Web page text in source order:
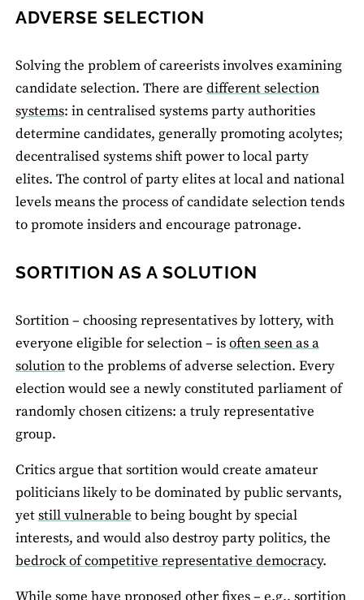
ADVERSE SELECTION
Solving the problem of careerists involves examining
candidate selection. There are different selection
systems: in centralised systems party authorities
determine candidates, generally promoting acolytes;
decentralised systems shift power to local party
elites. The control of party elites at local and national
levels means the process of candidate selection tends
to promote insiders and encourage patronage.
SORTITION AS A SOLUTION
Sortition – choosing representatives by lottery, with
everyone eligible for selection – isoften seen as a
solutionto the problems of adverse selection. Every
election would see a newly constituted parliament of
randomly chosen citizens: a truly representative
group.
Critics argue that sortition would create amateur
politicians likely to be dominated by public servants,
yetstill vulnerable to being bought by special
interests, and would also destroy party politics, the
bedrock of competitive representative democracy.